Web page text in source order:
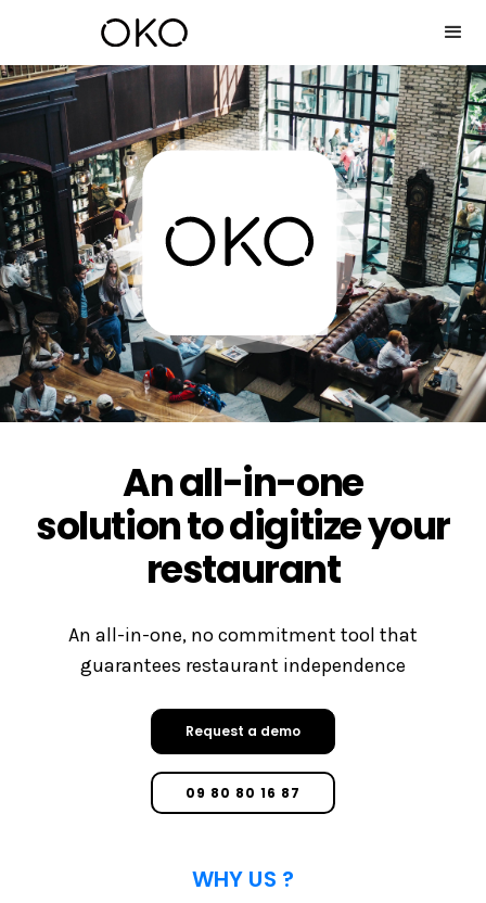
An all-in-one
solution to digitize your
restaurant
An all-in-one, no commitment tool that
guarantees restaurant independence
Request a demo
09 80 80 16 87
WHY US ?